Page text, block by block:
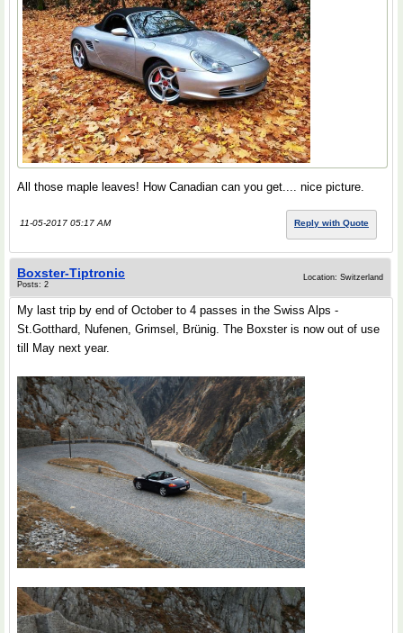
All those maple leaves! How Canadian can you get.... nice picture.
11-05-2017 05:17 AM Reply with Quote
Boxster-Tiptronic
Posts: 2
Location: Switzerland
My last trip by end of October to 4 passes in the Swiss Alps -
St.Gotthard, Nufenen, Grimsel, Brünig. The Boxster is now out of use
till May next year.